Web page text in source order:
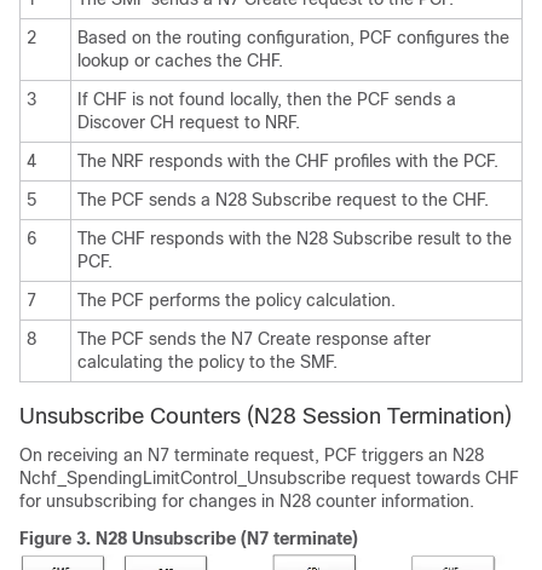
2
Based on the routing configuration, PCF configures the
lookup or caches the CHF.
3
If CHF is not found locally, then the PCF sends a
Discover CH request to NRF.
4
The NRF responds with the CHF profiles with the PCF.
5
The PCF sends a N28 Subscribe request to the CHF.
6
The CHF responds with the N28 Subscribe result to the
PCF.
7
The PCF performs the policy calculation.
8
The PCF sends the N7 Create response after
calculating the policy to the SMF.
Unsubscribe Counters (N28 Session Termination)
On receiving an N7 terminate request, PCF triggers an N28
Nchf_SpendingLimitControl_Unsubscribe request towards CHF
for unsubscribing for changes in N28 counter information.
Figure 3. N28 Unsubscribe (N7 terminate)